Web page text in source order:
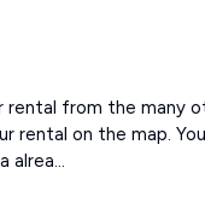
rental from the many
rental on the map. You
alrea...